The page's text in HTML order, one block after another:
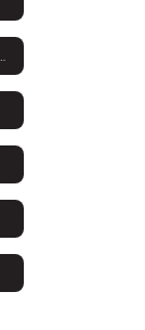
Financial Reporting